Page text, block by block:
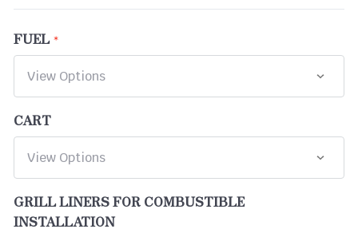
FUEL
CART
GRILL LINERS FOR COMBUSTIBLE
INSTALLATION